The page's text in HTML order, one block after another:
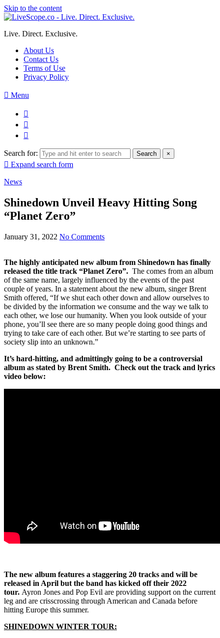
Skip to the content
Live. Direct. Exclusive.
About Us
Contact Us
Terms of Use
Privacy Policy
Menu
Search for: Search ×
Expand search form
News
Shinedown Unveil Heavy Hitting Song
“Planet Zero”
January 31, 2022 No Comments
The highly anticipated new album from Shinedown has finally
released the title track “Planet Zero”. The comes from an album
of the same name, largely influenced by the events of the past
couple of years. In a statement about the new album, singer Brent
Smith offered, “If we shut each other down and allow ourselves to
be divided by the information we consume and the way we talk to
each other, we lose our humanity. When you look outside of your
phone, you’ll see there are so many people doing good things and
trying to take care of each other. But we’re starting to see parts of
society slip into an unknown.”
It’s hard-hitting, and admittingly going to be a controversial
album as stated by Brent Smith. Check out the track and lyrics
video below:
The new album features a staggering 20 tracks and will be
released in April but the band has kicked off their 2022
tour. Ayron Jones and Pop Evil are providing support on the current
leg and are crisscrossing through American and Canada before
hitting Europe this summer.
SHINEDOWN WINTER TOUR: